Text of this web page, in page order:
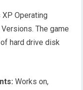
XP Operating
The game
hard drive disk
Works on,